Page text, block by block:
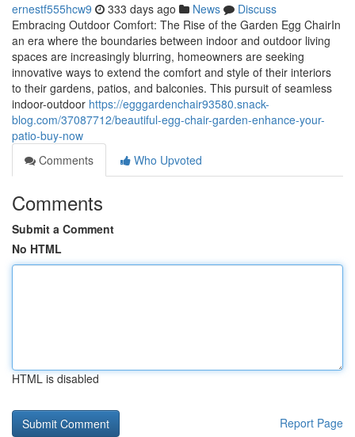
ernestf555hcw9 333 days ago News
Discuss
Embracing Outdoor Comfort: The Rise of the Garden Egg ChairIn
an era where the boundaries between indoor and outdoor living
spaces are increasingly blurring, homeowners are seeking
innovative ways to extend the comfort and style of their interiors
to their gardens, patios, and balconies. This pursuit of seamless
indoor-outdoor https://egggardenchair93580.snack-
blog.com/37087712/beautiful-egg-chair-garden-enhance-your-
patio-buy-now
Comments
Who Upvoted
Comments
Submit a Comment
No HTML
HTML is disabled
Report Page